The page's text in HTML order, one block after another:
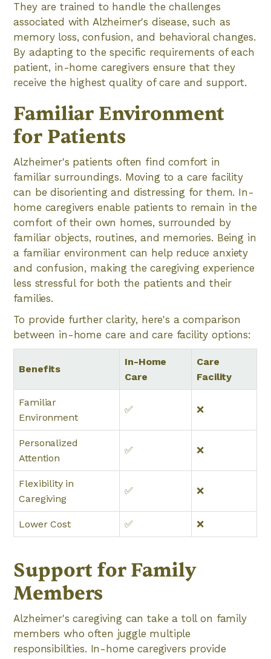
They are trained to handle the challenges
associated with Alzheimer's disease, such as
memory loss, confusion, and behavioral changes.
By adapting to the specific requirements of each
patient, in-home caregivers ensure that they
receive the highest quality of care and support.
Familiar Environment
for Patients
Alzheimer's patients often find comfort in
familiar surroundings. Moving to a care facility
can be disorienting and distressing for them. In-
home caregivers enable patients to remain in the
comfort of their own homes, surrounded by
familiar objects, routines, and memories. Being in
a familiar environment can help reduce anxiety
and confusion, making the caregiving experience
less stressful for both the patients and their
families.
To provide further clarity, here's a comparison
between in-home care and care facility options:
Benefits
In-Home
Care
Care
Facility
Familiar
Environment
✅ ❌
Personalized
Attention
✅ ❌
Flexibility in
Caregiving
✅ ❌
Lower Cost ✅ ❌
Support for Family
Members
Alzheimer's caregiving can take a toll on family
members who often juggle multiple
responsibilities. In-home caregivers provide